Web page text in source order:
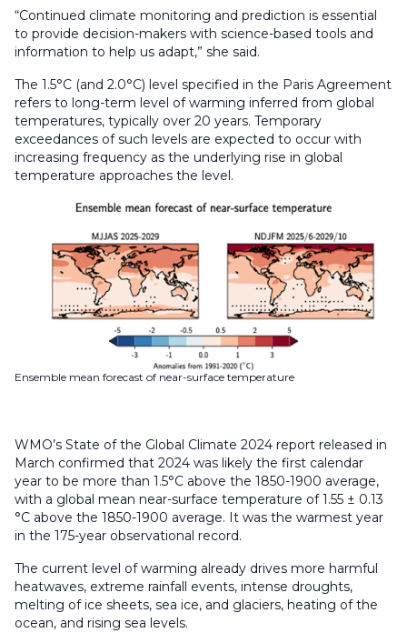
“Continued climate monitoring and prediction is essential
to provide decision-makers with science-based tools and
information to help us adapt,” she said.
The 1.5°C (and 2.0°C) level specified in the Paris Agreement
refers to long-term level of warming inferred from global
temperatures, typically over 20 years. Temporary
exceedances of such levels are expected to occur with
increasing frequency as the underlying rise in global
temperature approaches the level.
Ensemble mean forecast of near-surface temperature
WMO’s State of the Global Climate 2024 report released in
March confirmed that 2024 was likely the first calendar
year to be more than 1.5°C above the 1850-1900 average,
with a global mean near-surface temperature of 1.55 ± 0.13
°C above the 1850-1900 average. It was the warmest year
in the 175-year observational record.
The current level of warming already drives more harmful
heatwaves, extreme rainfall events, intense droughts,
melting of ice sheets, sea ice, and glaciers, heating of the
ocean, and rising sea levels.